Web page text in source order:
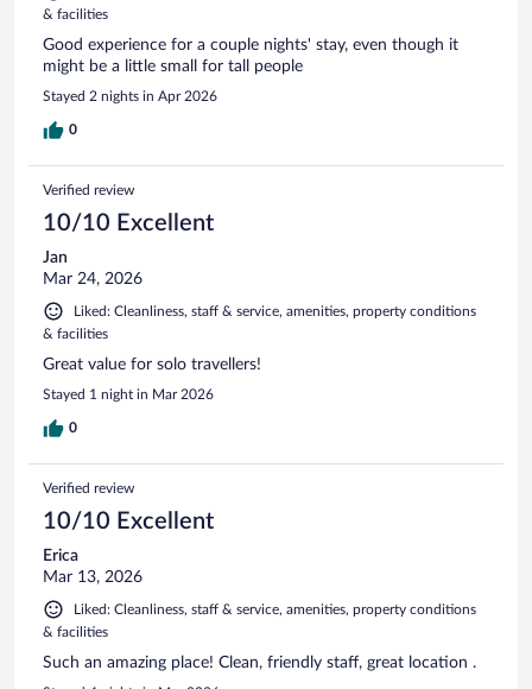
& facilities
Good experience for a couple nights' stay, even though it
might be a little small for tall people
Stayed 2 nights in Apr 2026
0
Verified review
10/10 Excellent
Jan
Mar 24, 2026
Liked: Cleanliness, staff & service, amenities, property conditions
& facilities
Great value for solo travellers!
Stayed 1 night in Mar 2026
0
Verified review
10/10 Excellent
Erica
Mar 13, 2026
Liked: Cleanliness, staff & service, amenities, property conditions
& facilities
Such an amazing place! Clean, friendly staff, great location .